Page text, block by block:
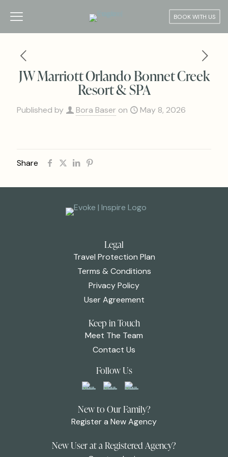
BOOK WITH US
JW Marriott Orlando Bonnet Creek
Resort & SPA
Published by Bora Baser on May 8, 2026
Share
Legal
Travel Protection Plan
Terms & Conditions
Privacy Policy
User Agreement
Keep in Touch
Meet The Team
Contact Us
Follow Us
New to Our Family?
Register a New Agency
New User at a Registered Agency?